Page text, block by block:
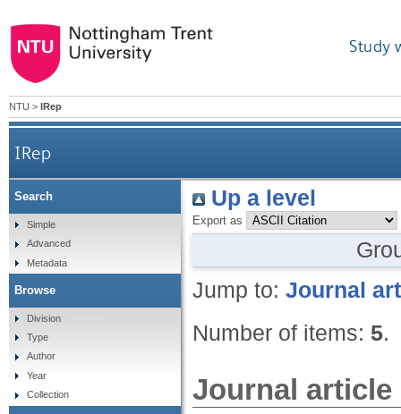
Study
NTU > IRep
IRep
Up a level
Export as
Jump to: Journal
Number of items: 5.
Journal article
Search
Simple
Advanced
Metadata
Browse
Division
Type
Author
Year
Collection